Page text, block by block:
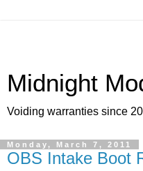
Midnight
Voiding warranties since
Monday, March 7, 2011
OBS Intake Boot